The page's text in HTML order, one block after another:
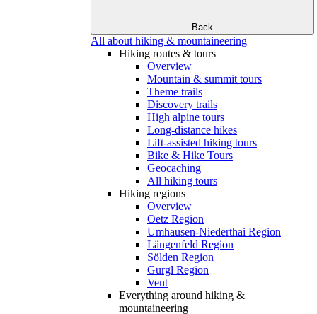
Back
All about hiking & mountaineering
Hiking routes & tours
Overview
Mountain & summit tours
Theme trails
Discovery trails
High alpine tours
Long-distance hikes
Lift-assisted hiking tours
Bike & Hike Tours
Geocaching
All hiking tours
Hiking regions
Overview
Oetz Region
Umhausen-Niederthai Region
Längenfeld Region
Sölden Region
Gurgl Region
Vent
Everything around hiking &
mountaineering